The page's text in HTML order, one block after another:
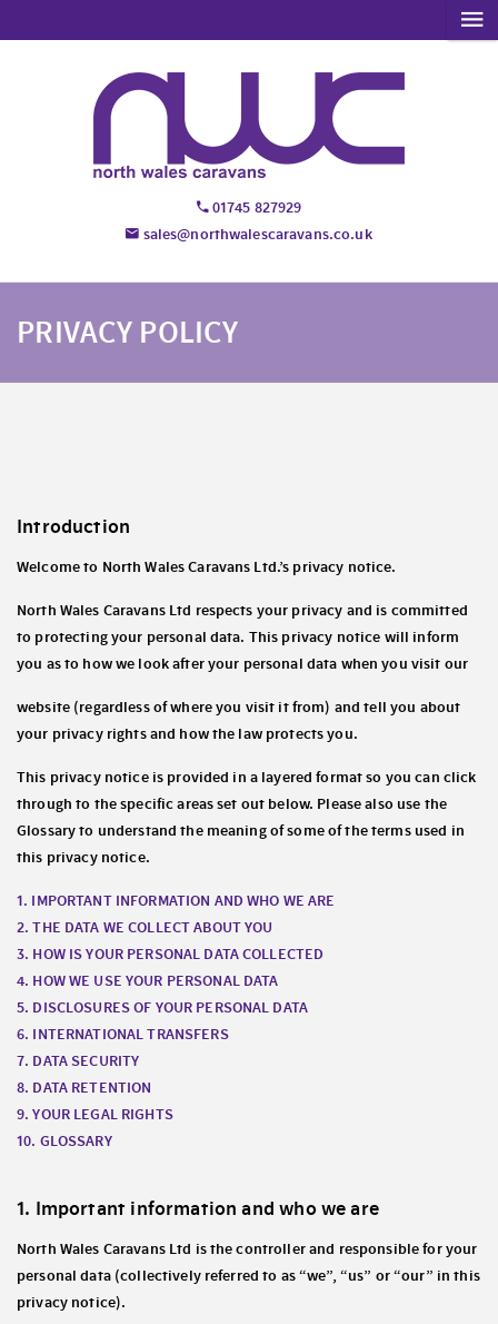
01745 827929
sales@northwalescaravans.co.uk
PRIVACY POLICY
Introduction
Welcome to North Wales Caravans Ltd.’s privacy notice.
North Wales Caravans Ltd respects your privacy and is committed
to protecting your personal data. This privacy notice will inform
you as to how we look after your personal data when you visit our
website (regardless of where you visit it from) and tell you about
your privacy rights and how the law protects you.
This privacy notice is provided in a layered format so you can click
through to the specific areas set out below. Please also use the
Glossary to understand the meaning of some of the terms used in
this privacy notice.
1. IMPORTANT INFORMATION AND WHO WE ARE
2. THE DATA WE COLLECT ABOUT YOU
3. HOW IS YOUR PERSONAL DATA COLLECTED
4. HOW WE USE YOUR PERSONAL DATA
5. DISCLOSURES OF YOUR PERSONAL DATA
6. INTERNATIONAL TRANSFERS
7. DATA SECURITY
8. DATA RETENTION
9. YOUR LEGAL RIGHTS
10. GLOSSARY
1. Important information and who we are
North Wales Caravans Ltd is the controller and responsible for your
personal data (collectively referred to as “we”, “us” or “our” in this
privacy notice).